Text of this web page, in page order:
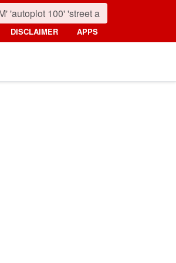
DISCLAIMER APPS